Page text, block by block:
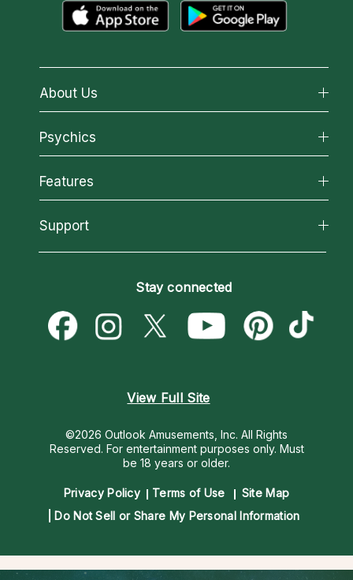
About Us
About California Psychics
Why California Psychics
How We Help
About Psychic Readings
Most Gifted
Psychics
All Psychics
Reading Topics
New Psychics
Psychic Mediums
Customer Reviews
Features
California Psychics App
Love & Relationships
Money & Finance
Destiny & Life Path
Support
Become a Premier Psychic
Psychic Dictionary
Help Center
Stay connected
View Full Site
©2026 Outlook Amusements, Inc. All Rights
Reserved. For entertainment purposes only. Must
be 18 years or older.
Privacy Policy Terms of Use
Site Map
Do Not Sell or Share My Personal Information